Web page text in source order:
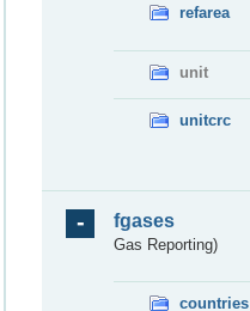
refarea
unit
unitcrc
fgases
Gas Reporting)
countries